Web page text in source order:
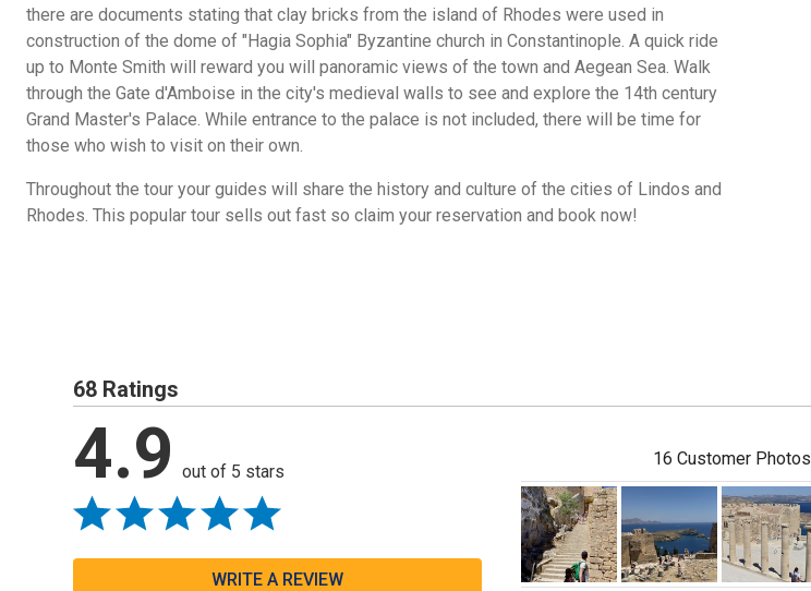
there are documents stating that clay bricks from the island of Rhodes were used in
construction of the dome of "Hagia Sophia" Byzantine church in Constantinople. A quick ride
up to Monte Smith will reward you will panoramic views of the town and Aegean Sea. Walk
through the Gate d'Amboise in the city's medieval walls to see and explore the 14th century
Grand Master's Palace. While entrance to the palace is not included, there will be time for
those who wish to visit on their own.
Throughout the tour your guides will share the history and culture of the cities of Lindos and
Rhodes. This popular tour sells out fast so claim your reservation and book now!
68 Ratings
4.9 out of 5 stars
WRITE A REVIEW
16 Customer Photos